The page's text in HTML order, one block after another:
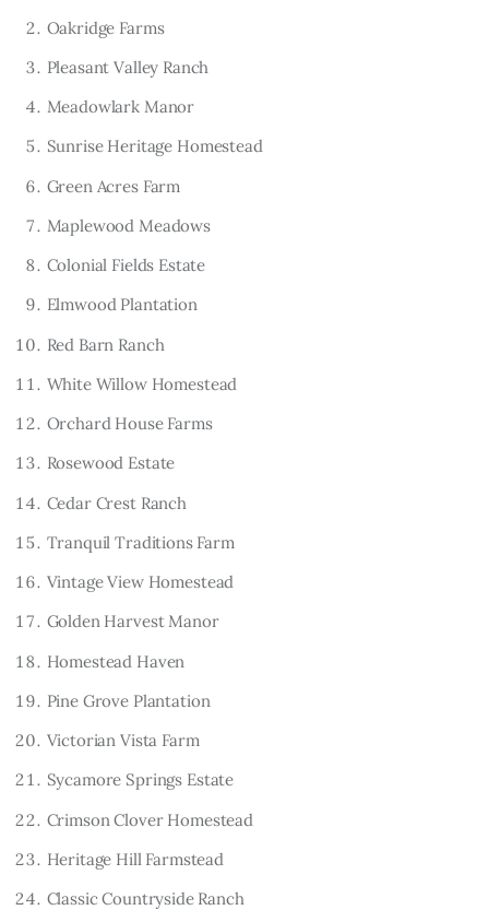
Oakridge Farms
Pleasant Valley Ranch
Meadowlark Manor
Sunrise Heritage Homestead
Green Acres Farm
Maplewood Meadows
Colonial Fields Estate
Elmwood Plantation
Red Barn Ranch
White Willow Homestead
Orchard House Farms
Rosewood Estate
Cedar Crest Ranch
Tranquil Traditions Farm
Vintage View Homestead
Golden Harvest Manor
Homestead Haven
Pine Grove Plantation
Victorian Vista Farm
Sycamore Springs Estate
Crimson Clover Homestead
Heritage Hill Farmstead
Classic Countryside Ranch